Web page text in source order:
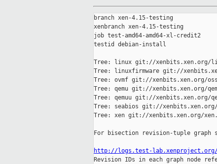
branch xen-4.15-testing
xenbranch xen-4.15-testing
job test-amd64-amd64-xl-credit2
testid debian-install
Tree: linux git://xenbits.xen.org/
Tree: linuxfirmware git://
Tree: ovmf git://xenbits.xen.org/
Tree: qemu git://xenbits.xen.org/
Tree: qemuu git://xenbits.xen.org/
Tree: seabios git://
Tree: xen git://xenbits.xen.org/
For bisection revision-tuple graph
http://logs.test-lab.xenproject.org/
Revision IDs in each graph node